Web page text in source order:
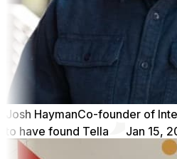
Josh HaymanCo-founder of
to have found Tella
Jan 15,